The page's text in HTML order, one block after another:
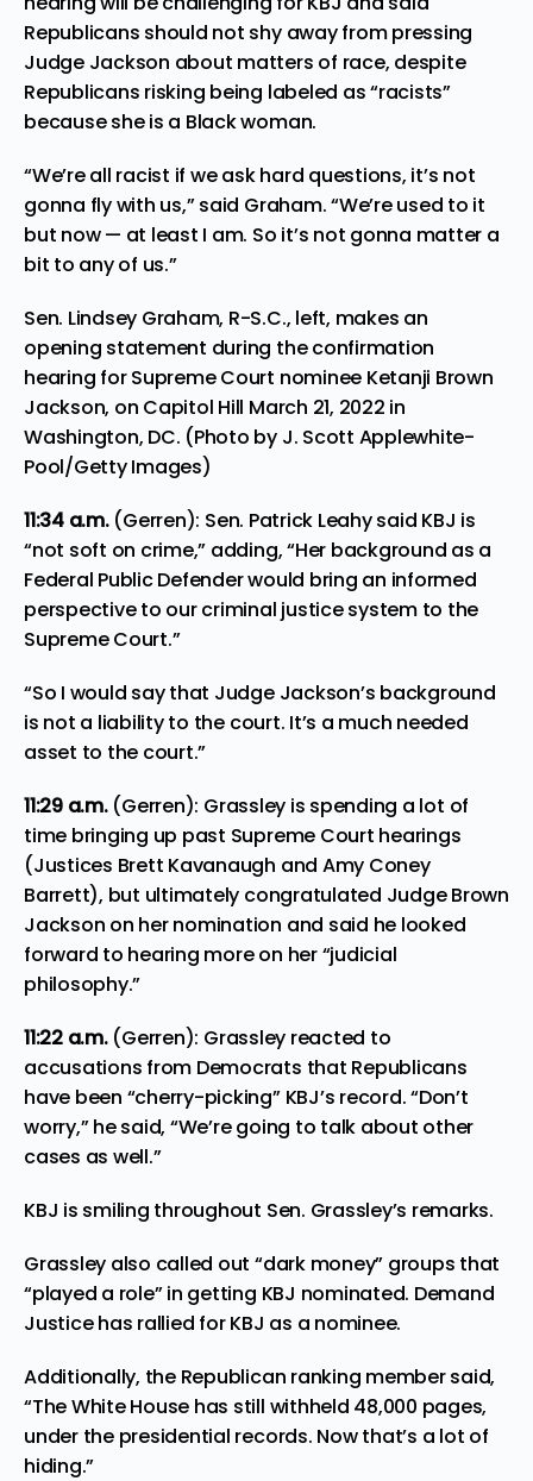
Republicans should not shy away from pressing
Judge Jackson about matters of race, despite
Republicans risking being labeled as “racists”
because she is a Black woman.
“We’re all racist if we ask hard questions, it’s not
gonna fly with us,” said Graham. “We’re used to it
but now — at least I am. So it’s not gonna matter a
bit to any of us.”
Sen. Lindsey Graham, R-S.C., left, makes an
opening statement during the confirmation
hearing for Supreme Court nominee Ketanji Brown
Jackson, on Capitol Hill March 21, 2022 in
Washington, DC. (Photo by J. Scott Applewhite-
Pool/Getty Images)
11:34 a.m. (Gerren): Sen. Patrick Leahy said KBJ is
“not soft on crime,” adding, “Her background as a
Federal Public Defender would bring an informed
perspective to our criminal justice system to the
Supreme Court.”
“So I would say that Judge Jackson’s background
is not a liability to the court. It’s a much needed
asset to the court.”
11:29 a.m.(Gerren): Grassley is spending a lot of
time bringing up past Supreme Court hearings
(Justices Brett Kavanaugh and Amy Coney
Barrett), but ultimately congratulated Judge Brown
Jackson on her nomination and said he looked
forward to hearing more on her “judicial
philosophy.”
11:22 a.m.(Gerren): Grassley reacted to
accusations from Democrats that Republicans
have been “cherry-picking” KBJ’s record. “Don’t
worry,” he said, “We’re going to talk about other
cases as well.”
KBJ is smiling throughout Sen. Grassley’s remarks.
Grassley also called out “dark money” groups that
“played a role” in getting KBJ nominated. Demand
Justice has rallied for KBJ as a nominee.
Additionally, the Republican ranking member said,
“The White House has still withheld 48,000 pages,
under the presidential records. Now that’s a lot of
hiding.”